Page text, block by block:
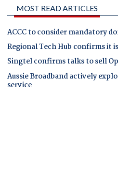
MOST READ ARTICLES
ACCC to consider mandatory
Regional Tech Hub confirms it
Singtel confirms talks to sell
Aussie Broadband actively
service